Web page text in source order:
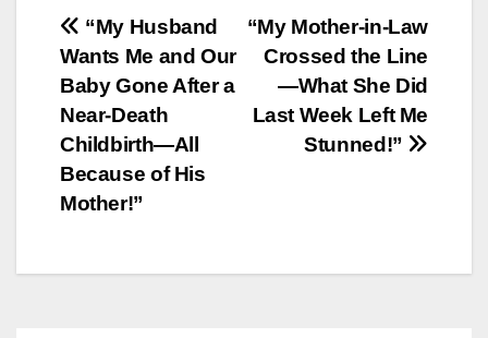
Post
navigation
“My Mother-in-Law
Crossed the Line
—What She Did
Last Week Left Me
Stunned!”
“My Husband
Wants Me and Our
Baby Gone After a
Near-Death
Childbirth—All
Because of His
Mother!”